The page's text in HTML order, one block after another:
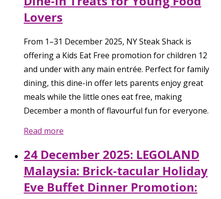
Lovers
From 1–31 December 2025, NY Steak Shack is
offering a Kids Eat Free promotion for children 12
and under with any main entrée. Perfect for family
dining, this dine-in offer lets parents enjoy great
meals while the little ones eat free, making
December a month of flavourful fun for everyone.
Read more
24 December 2025: LEGOLAND
Malaysia: Brick-tacular Holiday
Eve Buffet Dinner Promotion: